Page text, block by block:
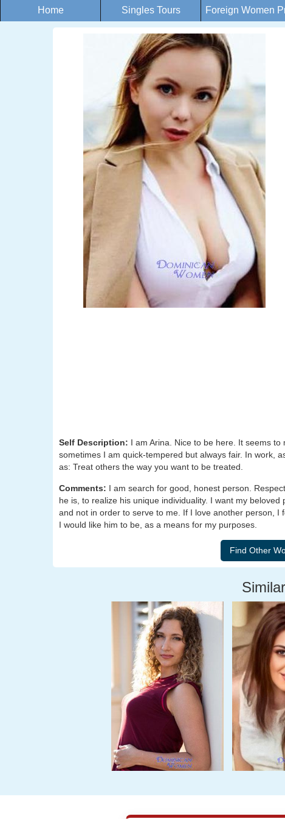
Home Singles Tours Foreign Women
Self Description: I am Arina. Nice to be here. It seems
sometimes I am quick-tempered but always fair. In work,
as: Treat others the way you want to be treated.
Comments: I am search for good, honest person.
he is, to realize his unique individuality. I want my
and not in order to serve to me. If I love another person,
I would like him to be, as a means for my purposes.